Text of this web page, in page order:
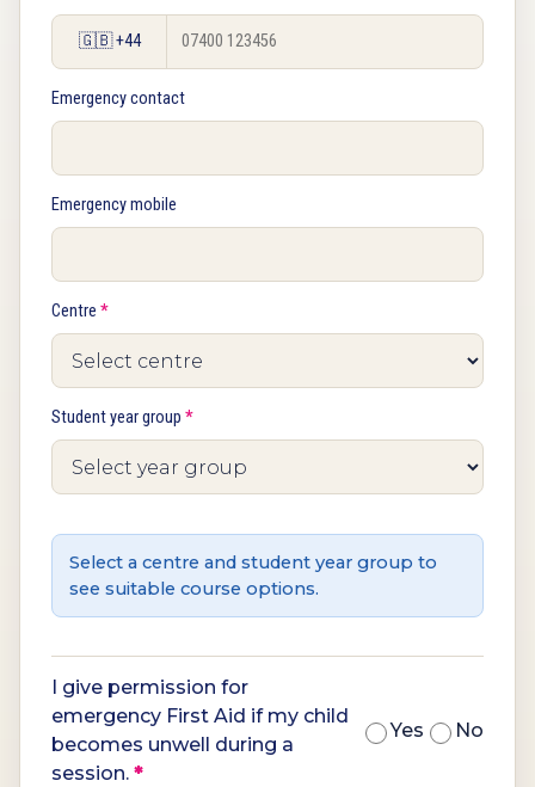
🇬🇧 +44
Emergency contact
Emergency mobile
Centre *
Student year group *
Select a centre and student year group to
see suitable course options.
I give permission for
emergency First Aid if my child
becomes unwell during a
session. *
Yes No